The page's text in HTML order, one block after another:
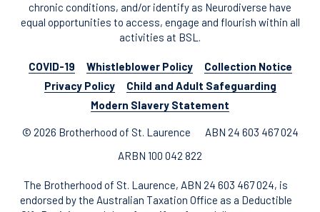
chronic conditions, and/or identify as Neurodiverse have
equal opportunities to access, engage and flourish within all
activities at BSL.
COVID-19 Whistleblower Policy
Collection Notice
Privacy Policy
Child and Adult Safeguarding
Modern Slavery Statement
© 2026 Brotherhood of St. Laurence
ABN 24 603 467 024
ARBN 100 042 822
The Brotherhood of St. Laurence, ABN 24 603 467 024, is
endorsed by the Australian Taxation Office as a Deductible